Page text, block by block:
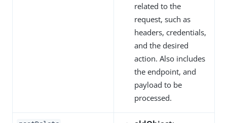
related to the
request, such as
headers, credentials,
and the desired
action. Also includes
the endpoint, and
payload to be
processed.